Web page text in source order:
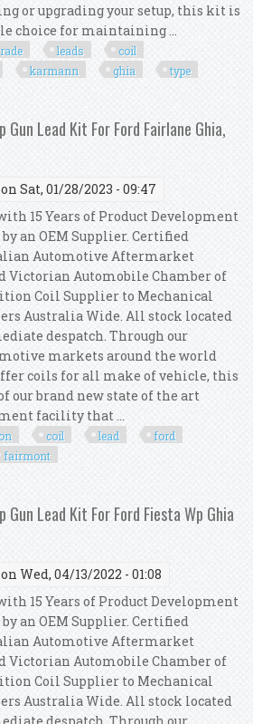
or upgrading your setup, this kit is
choice for maintaining ...
leads
coil
karmann ghia type
Beetle Karmann Ghia Type 3
Lead Kit For Ford Fairlane Ghia,
on Sat, 01/28/2023 - 09:47
15 Years of Product Development
an OEM Supplier. Certified
Automotive Aftermarket
Victorian Automobile Chamber of
Coil Supplier to Mechanical
Australia Wide. All stock located
despatch. Through our
markets around the world
coils for all make of vehicle, this
our brand new state of the art
facility that ...
coil lead
ford
fairmont
Ghia, Fairmont (au 2/3)
Lead Kit For Ford Fiesta Wp Ghia
on Wed, 04/13/2022 - 01:08
15 Years of Product Development
an OEM Supplier. Certified
Automotive Aftermarket
Victorian Automobile Chamber of
Coil Supplier to Mechanical
Australia Wide. All stock located